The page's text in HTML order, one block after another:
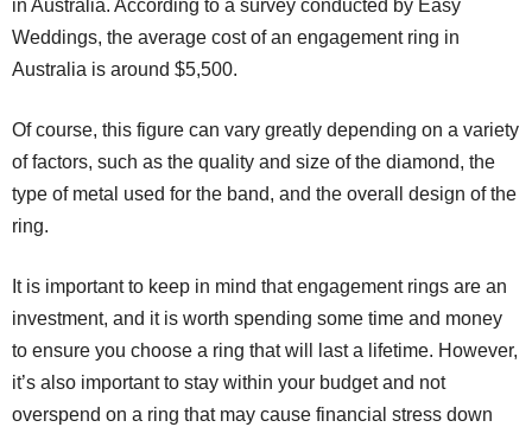
in Australia. According to a survey conducted by Easy
Weddings, the average cost of an engagement ring in
Australia is around $5,500.
Of course, this figure can vary greatly depending on a variety
of factors, such as the quality and size of the diamond, the
type of metal used for the band, and the overall design of the
ring.
It is important to keep in mind that engagement rings are an
investment, and it is worth spending some time and money
to ensure you choose a ring that will last a lifetime. However,
it’s also important to stay within your budget and not
overspend on a ring that may cause financial stress down